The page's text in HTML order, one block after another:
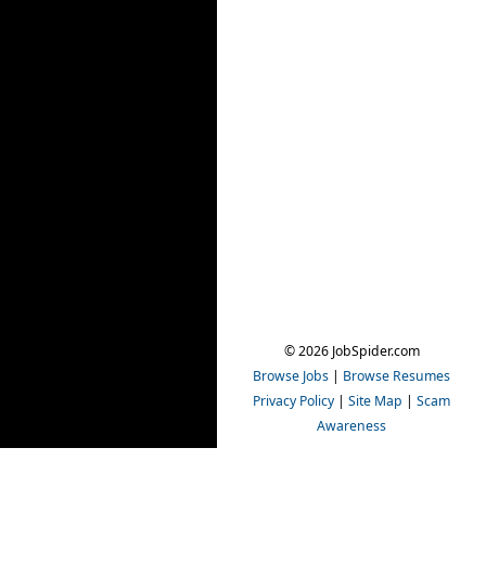
© 2026 JobSpider.com
Browse Jobs | Browse Resumes
Privacy Policy | Site Map | Scam
Awareness